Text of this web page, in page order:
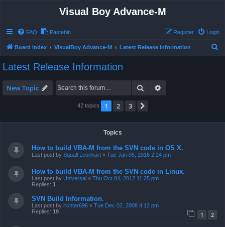
Visual Boy Advance-M
FAQ Pastebin Login
Register
Board index VisualBoy Advance-M Latest Release Information
Latest Release Information
New Topic Search
42 topics 1 2 3
Topics
How to build VBA-M from the SVN code in OS X.
Last post by Squall Leonhart « Tue Jan 05, 2016 2:24 pm
How to build VBA-M from the SVN code in Linux.
Last post by Universal « Thu Oct 04, 2012 11:25 pm
Replies: 1
SVN Build Information.
Last post by richter696 « Tue Dec 02, 2008 4:12 pm
Replies: 19 1 2